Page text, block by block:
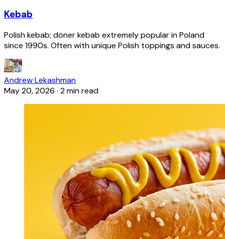
Kebab
Polish kebab; döner kebab extremely popular in Poland
since 1990s. Often with unique Polish toppings and sauces.
Andrew Lekashman
May 20, 2026 · 2 min read